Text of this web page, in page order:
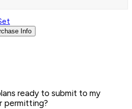
Info
ready to submit to my
permitting?